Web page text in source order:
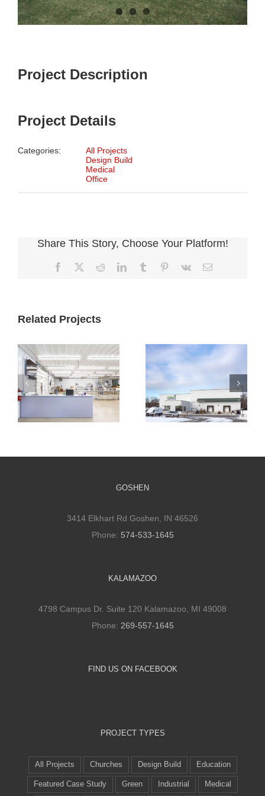
Project Description
Project Details
Categories:
All Projects
Design Build
Medical
Office
Share This Story, Choose Your Platform!
Facebook RedditLinkedInTumblr Pinterest
Vk Email
Related Projects
Cultivate
Culinary
Facility
Cultivate
Culinary Cold
Storage
GOSHEN
3414 Elkhart Rd Goshen, IN 46526
Phone: 574-533-1645
KALAMAZOO
4798 Campus Dr. Suite 120 Kalamazoo, MI 49008
Phone: 269-557-1645
FIND US ON FACEBOOK
PROJECT TYPES
All Projects Churches Design Build Education
Featured Case Study Green Industrial Medical